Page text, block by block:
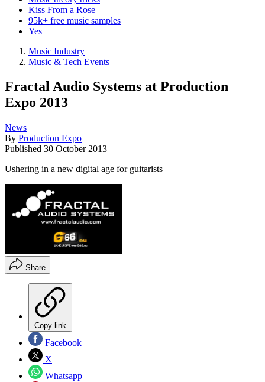
Kiss From a Rose
95k+ free music samples
Yes
Music Industry
Music & Tech Events
Fractal Audio Systems at Production
Expo 2013
News
By Production Expo
Published 30 October 2013
Ushering in a new digital age for guitarists
Share
Copy link
Facebook
X
Whatsapp